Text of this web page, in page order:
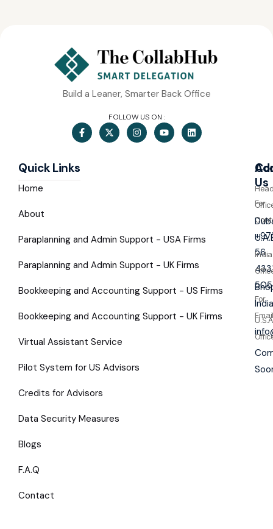
Build a Leaner, Smarter Back Office
FOLLOW US ON :
Quick Links
Home
About
Paraplanning and Admin Support - USA Firms
Paraplanning and Admin Support - UK Firms
Bookkeeping and Accounting Support - US Firms
Bookkeeping and Accounting Support - UK Firms
Virtual Assistant Service
Pilot System for US Advisors
Credits for Advisors
Data Security Measures
Blogs
F.A.Q
Contact
Us
For
56
505
For
Email
India
India
U.S.A